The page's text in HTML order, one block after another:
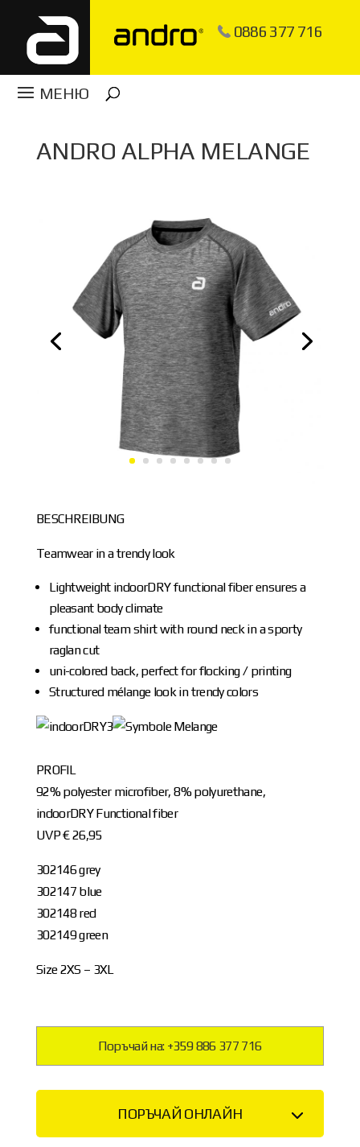
0886 377 716
ANDRO ALPHA MELANGE
BESCHREIBUNG
Teamwear in a trendy look
Lightweight indoorDRY functional fiber ensures a
pleasant body climate
functional team shirt with round neck in a sporty
raglan cut
uni-colored back, perfect for flocking / printing
Structured mélange look in trendy colors
PROFIL
92% polyester microfiber, 8% polyurethane,
indoorDRY Functional fiber
UVP € 26,95
302146 grey
302147 blue
302148 red
302149 green
Size 2XS – 3XL
Поръчай на: +359 886 377 716
ПОРЪЧАЙ ОНЛАЙН